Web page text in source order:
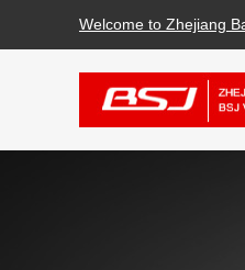
Welcome to Zhejiang